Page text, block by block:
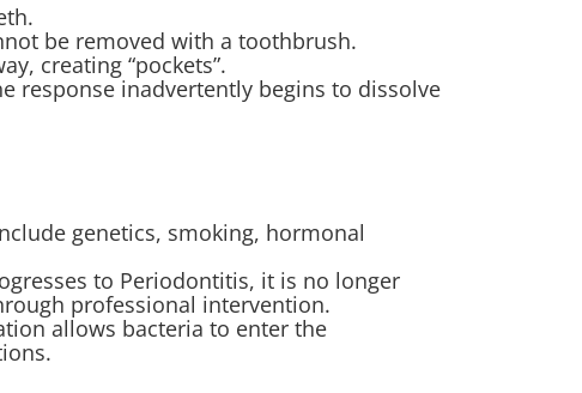
be removed with a toothbrush.
creating “pockets”.
response inadvertently begins to dissolve
genetics, smoking, hormonal
to Periodontitis, it is no longer
professional intervention.
allows bacteria to enter the